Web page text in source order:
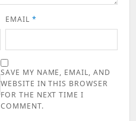
EMAIL *
SAVE MY NAME, EMAIL, AND
WEBSITE IN THIS BROWSER
FOR THE NEXT TIME I
COMMENT.